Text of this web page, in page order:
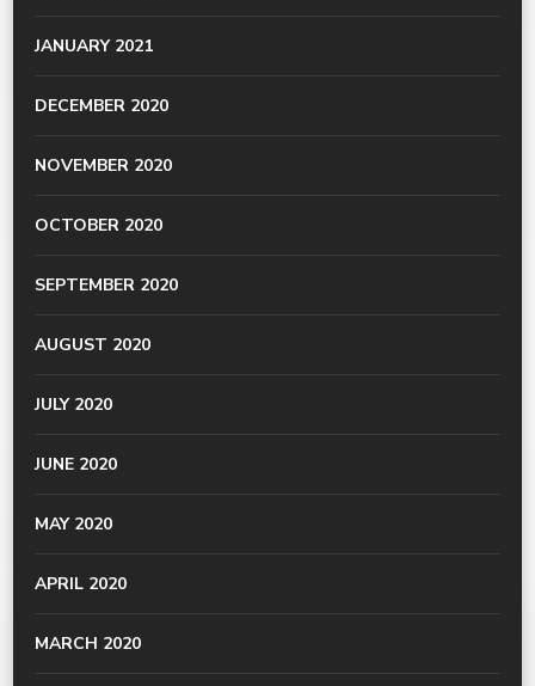
JANUARY 2021
DECEMBER 2020
NOVEMBER 2020
OCTOBER 2020
SEPTEMBER 2020
AUGUST 2020
JULY 2020
JUNE 2020
MAY 2020
APRIL 2020
MARCH 2020